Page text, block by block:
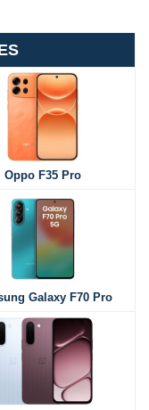
Oppo F35 Pro
Galaxy F70 Pro